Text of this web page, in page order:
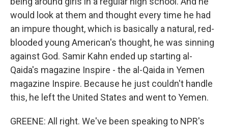
would look at them and thought every time he had
an impure thought, which is basically a natural, red-
blooded young American's thought, he was sinning
against God. Samir Kahn ended up starting al-
Qaida's magazine Inspire - the al-Qaida in Yemen
magazine Inspire. Because he just couldn't handle
this, he left the United States and went to Yemen.
GREENE: All right. We've been speaking to NPR's